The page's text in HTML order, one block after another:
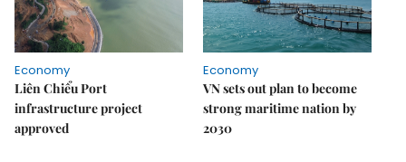
Economy
Liên Chiểu Port
infrastructure project
approved
Economy
VN sets out plan to become
strong maritime nation by
2030